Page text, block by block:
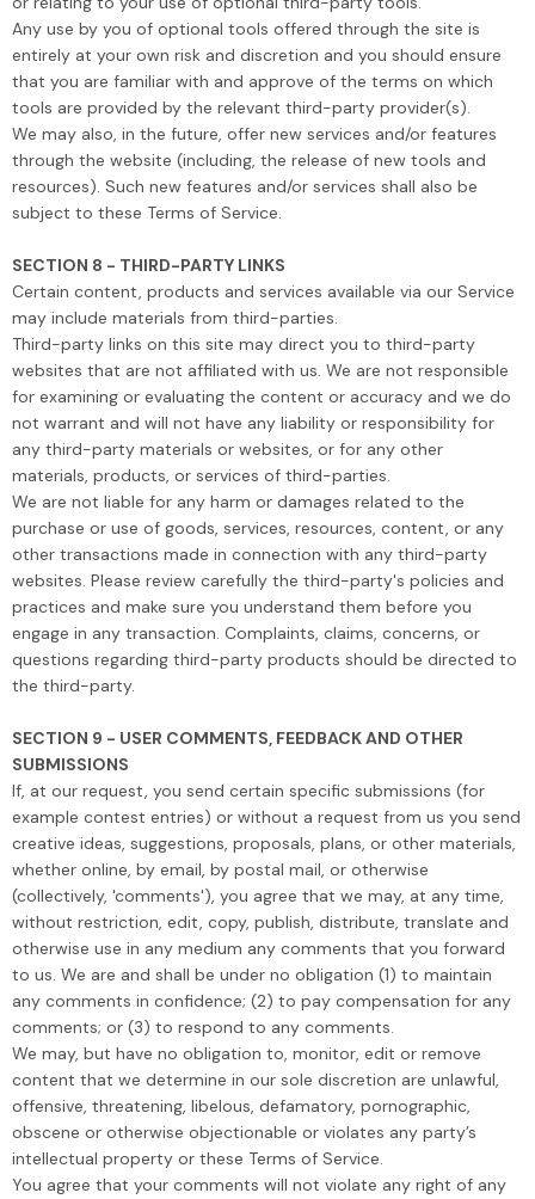
Any use by you of optional tools offered through the site is
entirely at your own risk and discretion and you should ensure
that you are familiar with and approve of the terms on which
tools are provided by the relevant third-party provider(s).
We may also, in the future, offer new services and/or features
through the website (including, the release of new tools and
resources). Such new features and/or services shall also be
subject to these Terms of Service.
SECTION 8 - THIRD-PARTY LINKS
Certain content, products and services available via our Service
may include materials from third-parties.
Third-party links on this site may direct you to third-party
websites that are not affiliated with us. We are not responsible
for examining or evaluating the content or accuracy and we do
not warrant and will not have any liability or responsibility for
any third-party materials or websites, or for any other
materials, products, or services of third-parties.
We are not liable for any harm or damages related to the
purchase or use of goods, services, resources, content, or any
other transactions made in connection with any third-party
websites. Please review carefully the third-party's policies and
practices and make sure you understand them before you
engage in any transaction. Complaints, claims, concerns, or
questions regarding third-party products should be directed to
the third-party.
SECTION 9 - USER COMMENTS, FEEDBACK AND OTHER
SUBMISSIONS
If, at our request, you send certain specific submissions (for
example contest entries) or without a request from us you send
creative ideas, suggestions, proposals, plans, or other materials,
whether online, by email, by postal mail, or otherwise
(collectively, 'comments'), you agree that we may, at any time,
without restriction, edit, copy, publish, distribute, translate and
otherwise use in any medium any comments that you forward
to us. We are and shall be under no obligation (1) to maintain
any comments in confidence; (2) to pay compensation for any
comments; or (3) to respond to any comments.
We may, but have no obligation to, monitor, edit or remove
content that we determine in our sole discretion are unlawful,
offensive, threatening, libelous, defamatory, pornographic,
obscene or otherwise objectionable or violates any party’s
intellectual property or these Terms of Service.
You agree that your comments will not violate any right of any